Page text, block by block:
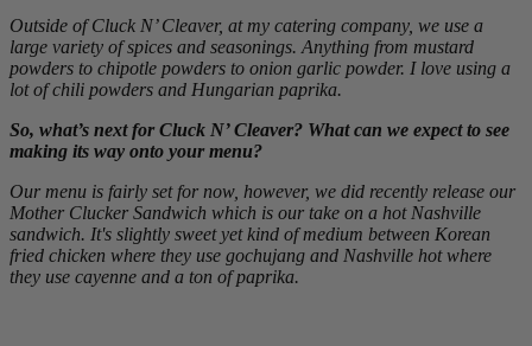
Outside of Cluck N’ Cleaver, at my catering company, we use a
large variety of spices and seasonings. Anything from mustard
powders to chipotle powders to onion garlic powder. I love using a
lot of chili powders and Hungarian paprika.
So, what’s next for Cluck N’ Cleaver? What can we expect to see
making its way onto your menu?
Our menu is fairly set for now, however, we did recently release our
Mother Clucker Sandwich which is our take on a hot Nashville
sandwich. It's slightly sweet yet kind of medium between Korean
fried chicken where they use gochujang and Nashville hot where
they use cayenne and a ton of paprika.